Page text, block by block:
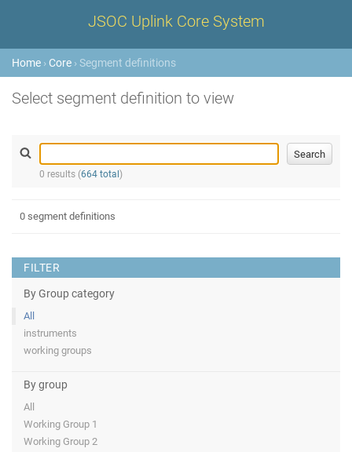
JSOC Uplink Core System
Home › Core › Segment definitions
Select segment definition to view
0 results (664 total )
FILTER
By Group category
All
instruments
working groups
By group
All
Working Group 1
Working Group 2
0 segment definitions